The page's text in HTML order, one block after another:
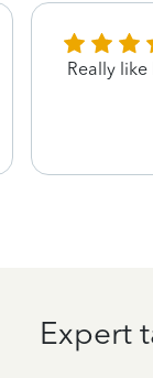
Really
Expert